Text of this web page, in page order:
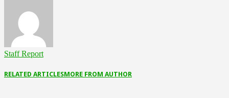
Staff Report
RELATED ARTICLESMORE FROM AUTHOR